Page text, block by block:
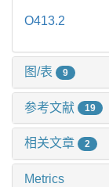
O413.2
图/表 9
参考文献 19
相关文章 2
Metrics